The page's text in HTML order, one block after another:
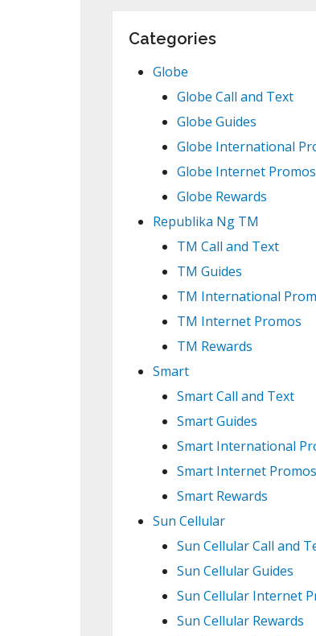
Categories
Globe
Globe Call and Text
Globe Guides
Globe International
Globe Internet Promos
Globe Rewards
Republika Ng TM
TM Call and Text
TM Guides
TM International
TM Internet Promos
TM Rewards
Smart
Smart Call and Text
Smart Guides
Smart International
Smart Internet Promos
Smart Rewards
Sun Cellular
Sun Cellular Call and
Sun Cellular Guides
Sun Cellular Internet
Sun Cellular Rewards